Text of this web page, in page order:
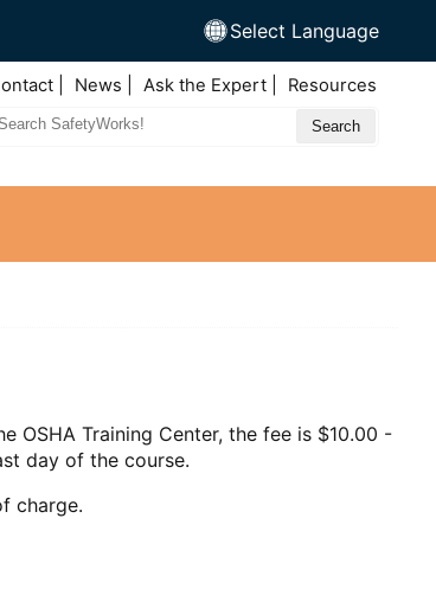
Select Language
News Ask the Expert Resources
Search
OSHA Training Center, the fee is $10.00 -
day of the course.
charge.